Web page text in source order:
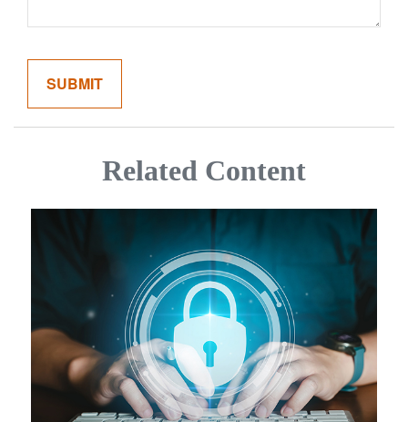
Related Content